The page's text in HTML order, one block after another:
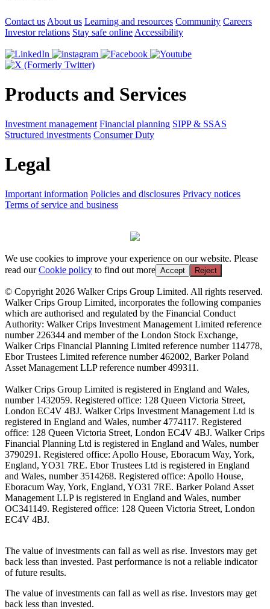
Contact us About us Learning and resources Community Careers
Investor relations Stay safe online Accessibility
Products and Services
Investment management Financial planning SIPP & SSAS
Structured investments Consumer Duty
Legal
Important information Policies and disclosures Privacy notices
Terms of service and business
We use cookies to improve your experience on our website. Please
read ourCookie policy to find out more Accept Reject
© Copyright 2026 Walker Crips Group Limited. All rights reserved.
Walker Crips Group Limited, incorporates the following companies
which are authorised and regulated by the Financial Conduct
Authority: Walker Crips Investment Management Limited reference
number 226344 and member of the London Stock Exchange,
Walker Crips Financial Planning Limited reference number 114778,
Ebor Trustees Limited reference number 462002, Barker Poland
Asset Management LLP reference number 499311.
Walker Crips Group Limited is registered in England and Wales,
number 1432059. Registered office: 128 Queen Victoria Street,
London EC4V 4BJ. Walker Crips Investment Management Ltd is
registered in England and Wales, number 4774117. Registered
office: 128 Queen Victoria Street, London EC4V 4BJ. Walker Crips
Financial Planning Ltd is registered in England and Wales, number
3790291. Registered office: Apollo House, Eboracum Way, York,
England, YO31 7RE. Ebor Trustees Ltd is registered in England
and Wales, number 3514268. Registered office: Apollo House,
Eboracum Way, York, England, YO31 7RE. Barker Poland Asset
Management LLP is registered in England and Wales, number
OC341149. Registered office: 128 Queen Victoria Street, London
EC4V 4BJ.
The value of investments can fall as well as rise. Investors may get
back less than invested. Past performance is not a reliable indicator
of future results.
The value of investments can fall as well as rise. Investors may get
back less than invested.